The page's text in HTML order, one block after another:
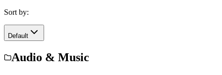
Sort by:
Default
Audio & Music